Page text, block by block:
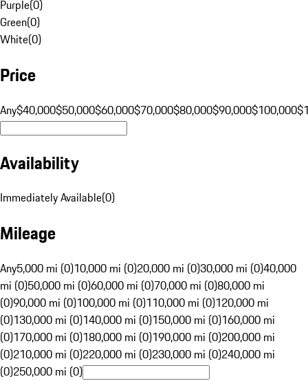
Purple(0)
Green(0)
White(0)
Price
Any$40,000$50,000$60,000$70,000$80,000$90,000$100,000
Availability
Immediately Available(0)
Mileage
Any5,000 mi (0)10,000 mi (0)20,000 mi (0)30,000 mi (0)40,000
mi (0)50,000 mi (0)60,000 mi (0)70,000 mi (0)80,000 mi
(0)90,000 mi (0)100,000 mi (0)110,000 mi (0)120,000 mi
(0)130,000 mi (0)140,000 mi (0)150,000 mi (0)160,000 mi
(0)170,000 mi (0)180,000 mi (0)190,000 mi (0)200,000 mi
(0)210,000 mi (0)220,000 mi (0)230,000 mi (0)240,000 mi
(0)250,000 mi (0)